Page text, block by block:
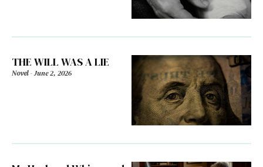
THE WILL WAS A LIE
Novel-June 2, 2026